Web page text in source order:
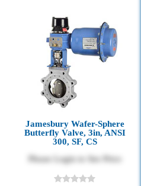
Jamesbury Wafer-Sphere
Butterfly Valve, 3in, ANSI
300, SF, CS
Please Login to See Price